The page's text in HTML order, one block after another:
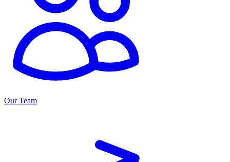
Our Team